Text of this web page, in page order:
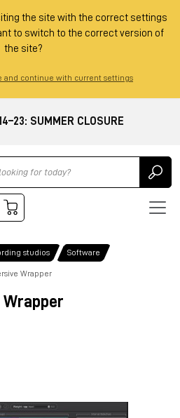
the site with the correct settings
to switch to the correct version of
the site?
and continue with current settings
SUMMER CLOSURE
studios Software
Wrapper